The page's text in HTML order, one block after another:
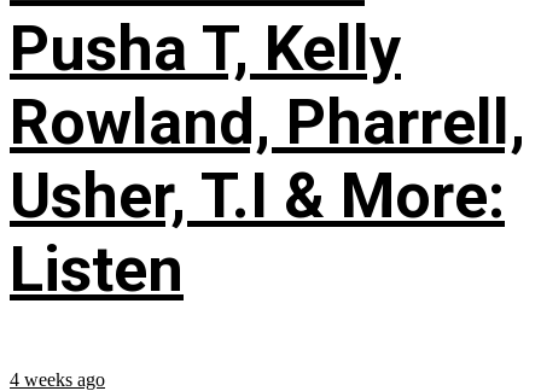
Pusha T, Kelly
Rowland, Pharrell,
Usher, T.I & More:
Listen
4 weeks ago